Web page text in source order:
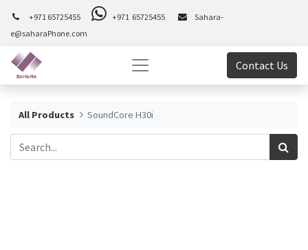
+971 65725455 +971 65725455
Sahara-
e@saharaPhone.com
Contact Us
All Products SoundCore H30i